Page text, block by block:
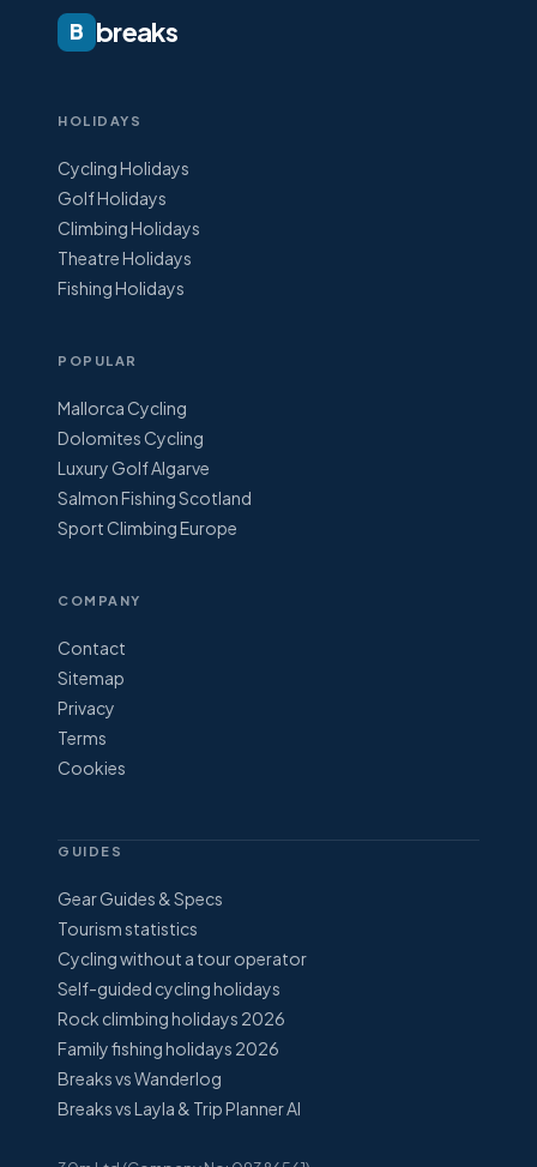
B breaks
HOLIDAYS
Cycling Holidays
Golf Holidays
Climbing Holidays
Theatre Holidays
Fishing Holidays
POPULAR
Mallorca Cycling
Dolomites Cycling
Luxury Golf Algarve
Salmon Fishing Scotland
Sport Climbing Europe
COMPANY
Contact
Sitemap
Privacy
Terms
Cookies
GUIDES
Gear Guides & Specs
Tourism statistics
Cycling without a tour operator
Self-guided cycling holidays
Rock climbing holidays 2026
Family fishing holidays 2026
Breaks vs Wanderlog
Breaks vs Layla & Trip Planner AI